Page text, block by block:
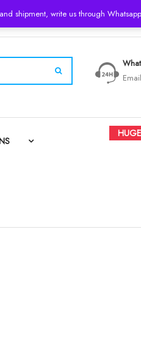
shipment, write us through